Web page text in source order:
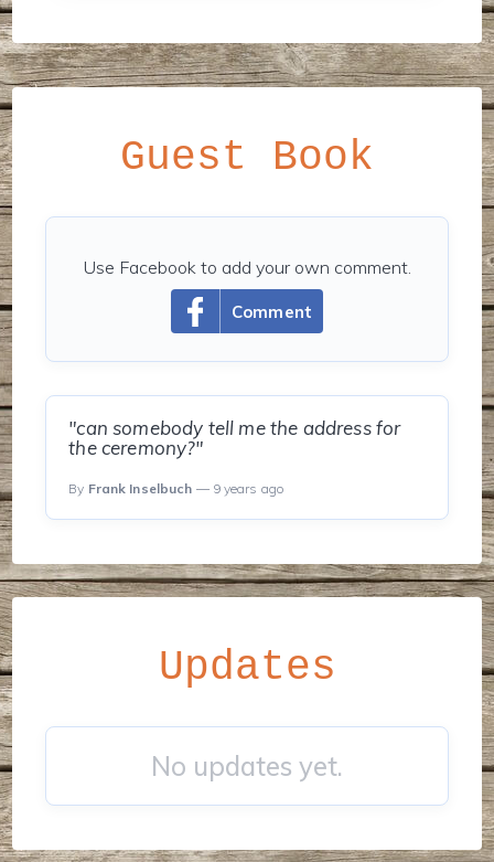
Guest Book
Comment
Use Facebook to add your own comment.
"can somebody tell me the address for
the ceremony?"
By Frank Inselbuch — 9 years ago
Updates
No updates yet.